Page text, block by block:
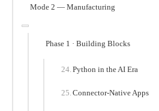
Mode 2 — Manufacturing
Phase 1 · Building Blocks
Python in the AI Era
Connector-Native Apps